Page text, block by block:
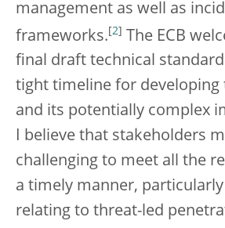
management as well as
frameworks. [2]
The ECB
final draft technical
tight timeline for developing
and its potentially complex
I believe that stakeholders
challenging to meet all the
a timely manner,
relating to threat-led